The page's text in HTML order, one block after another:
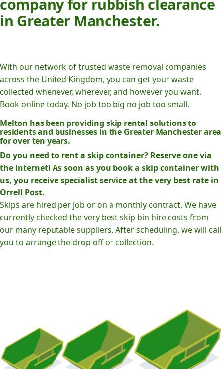
company for rubbish clearance
in Greater Manchester.
With our network of trusted waste removal companies
across the United Kingdom, you can get your waste
collected whenever, wherever, and however you want.
Book online today. No job too big no job too small.
Melton has been providing skip rental solutions to
residents and businesses in the Greater Manchester area
for over ten years.
Do you need to rent a skip container? Reserve one via
the internet! As soon as you book a skip container with
us, you receive specialist service at the very best rate in
Orrell Post.
Skips are hired per job or on a monthly contract. We have
currently checked the very best skip bin hire costs from
our many reputable suppliers. After scheduling, we will call
you to arrange the drop off or collection.